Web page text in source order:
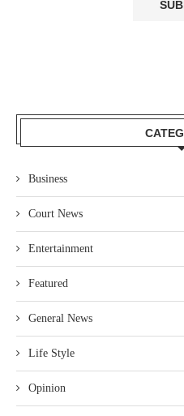
Business
Court News
Entertainment
Featured
General News
Life Style
Opinion